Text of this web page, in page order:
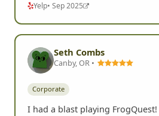
Yelp• Sep 2025
Seth Combs
Canby, OR •
Corporate
I had a blast playing